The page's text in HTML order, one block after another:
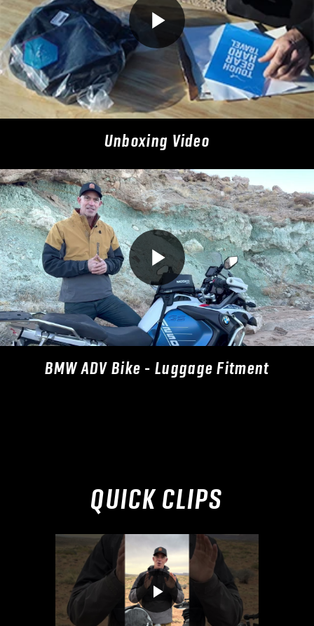
Unboxing Video
BMW ADV Bike - Luggage Fitment
QUICK CLIPS